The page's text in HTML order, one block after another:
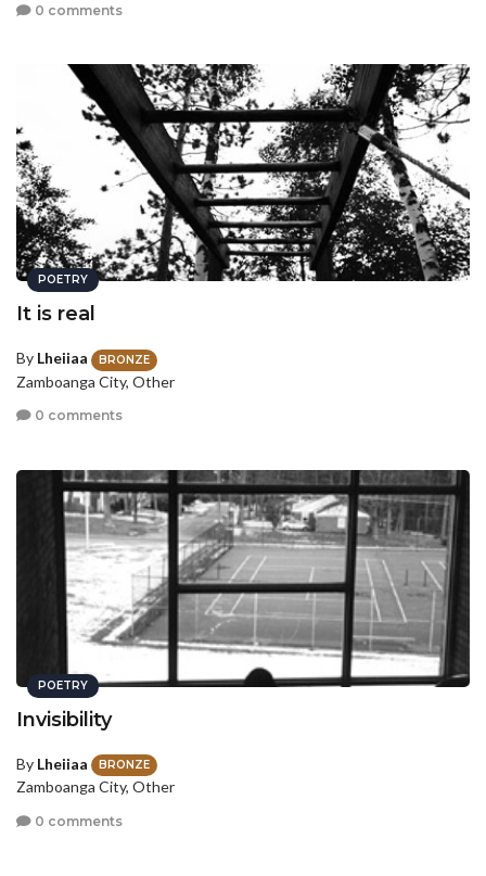
0 comments
POETRY
It is real
By Lheiiaa BRONZE
Zamboanga City, Other
0 comments
POETRY
Invisibility
By Lheiiaa BRONZE
Zamboanga City, Other
0 comments